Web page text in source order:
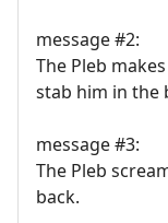
message #2:
The Pleb
stab him in the
message #3:
The Pleb
back.